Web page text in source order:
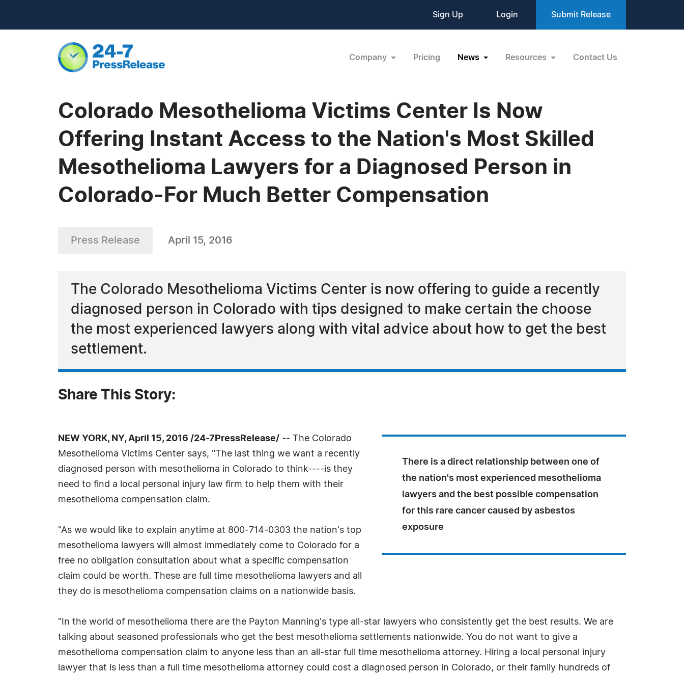
Sign Up Login Submit Release
Company Pricing News Resources Contact Us
Colorado Mesothelioma Victims Center Is Now
Offering Instant Access to the Nation's Most Skilled
Mesothelioma Lawyers for a Diagnosed Person in
Colorado-For Much Better Compensation
Press Release April 15, 2016
The Colorado Mesothelioma Victims Center is now offering to guide a recently
diagnosed person in Colorado with tips designed to make certain the choose
the most experienced lawyers along with vital advice about how to get the best
settlement.
Share This Story:
There is a direct relationship between one of
the nation's most experienced mesothelioma
lawyers and the best possible compensation
for this rare cancer caused by asbestos
exposure
NEW YORK, NY, April 15, 2016 /24-7PressRelease/ -- The Colorado
Mesothelioma Victims Center says, "The last thing we want a recently
diagnosed person with mesothelioma in Colorado to think----is they
need to find a local personal injury law firm to help them with their
mesothelioma compensation claim.
"As we would like to explain anytime at 800-714-0303 the nation's top
mesothelioma lawyers will almost immediately come to Colorado for a
free no obligation consultation about what a specific compensation
claim could be worth. These are full time mesothelioma lawyers and all
they do is mesothelioma compensation claims on a nationwide basis.
"In the world of mesothelioma there are the Payton Manning's type all-star lawyers who consistently get the best results. We are
talking about seasoned professionals who get the best mesothelioma settlements nationwide. You do not want to give a
mesothelioma compensation claim to anyone less than an all-star full time mesothelioma attorney. Hiring a local personal injury
lawyer that is less than a full time mesothelioma attorney could cost a diagnosed person in Colorado, or their family hundreds of